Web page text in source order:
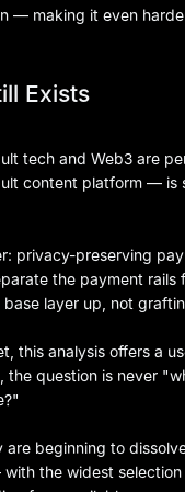
— making it even
Exists
tech and Web3 are
content platform — is
privacy-preserving
the payment rails
layer up, not
this analysis offers a
the question is never
beginning to
the widest